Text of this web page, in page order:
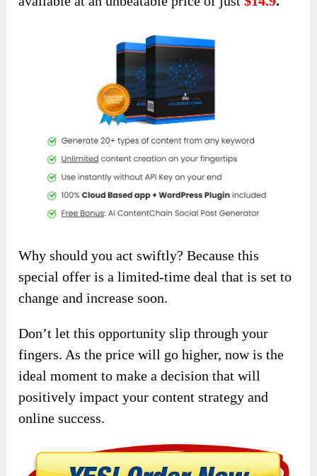
Why should you act swiftly? Because this
special offer is a limited-time deal that is set to
change and increase soon.
Don’t let this opportunity slip through your
fingers. As the price will go higher, now is the
ideal moment to make a decision that will
positively impact your content strategy and
online success.